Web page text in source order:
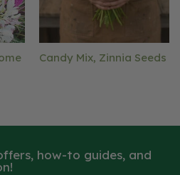
Candy Mix, Zinnia Seeds
how-to guides, and